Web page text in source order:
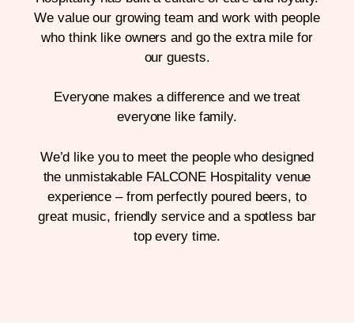
We value our growing team and work with people
who think like owners and go the extra mile for
our guests.
Everyone makes a difference and we treat
everyone like family.
We’d like you to meet the people who designed
the unmistakable FALCONE Hospitality venue
experience – from perfectly poured beers, to
great music, friendly service and a spotless bar
top every time.